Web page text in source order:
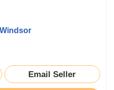
Email Seller